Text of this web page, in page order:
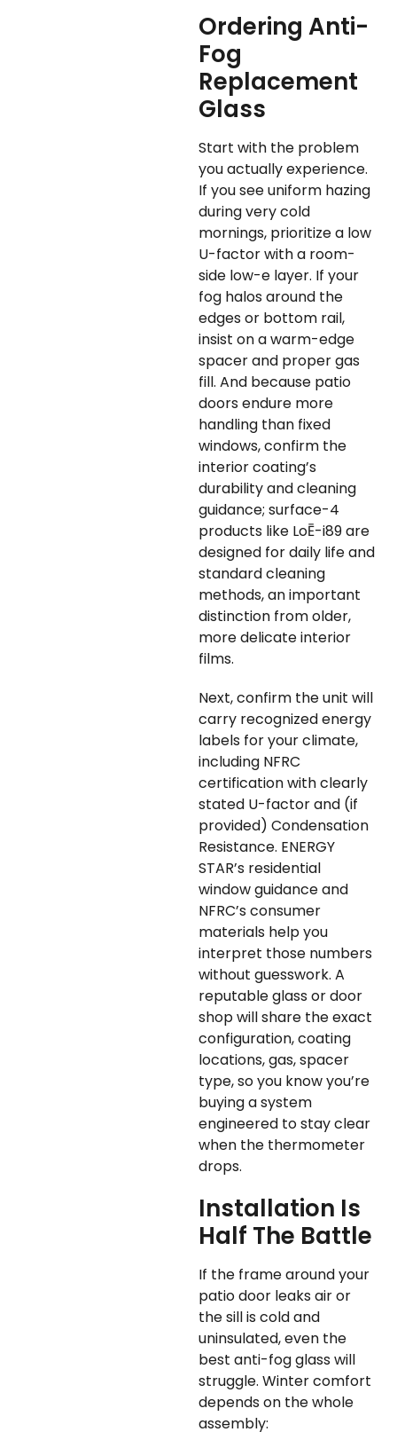
Ordering Anti-
Fog
Replacement
Glass
Start with the problem
you actually experience.
If you see uniform hazing
during very cold
mornings, prioritize a low
U-factor with a room-
side low-e layer. If your
fog halos around the
edges or bottom rail,
insist on a warm-edge
spacer and proper gas
fill. And because patio
doors endure more
handling than fixed
windows, confirm the
interior coating’s
durability and cleaning
guidance; surface-4
products like LoĒ-i89 are
designed for daily life and
standard cleaning
methods, an important
distinction from older,
more delicate interior
films.
Next, confirm the unit will
carry recognized energy
labels for your climate,
including NFRC
certification with clearly
stated U-factor and (if
provided) Condensation
Resistance. ENERGY
STAR’s residential
window guidance and
NFRC’s consumer
materials help you
interpret those numbers
without guesswork. A
reputable glass or door
shop will share the exact
configuration, coating
locations, gas, spacer
type, so you know you’re
buying a system
engineered to stay clear
when the thermometer
drops.
Installation Is
Half The Battle
If the frame around your
patio door leaks air or
the sill is cold and
uninsulated, even the
best anti-fog glass will
struggle. Winter comfort
depends on the whole
assembly: